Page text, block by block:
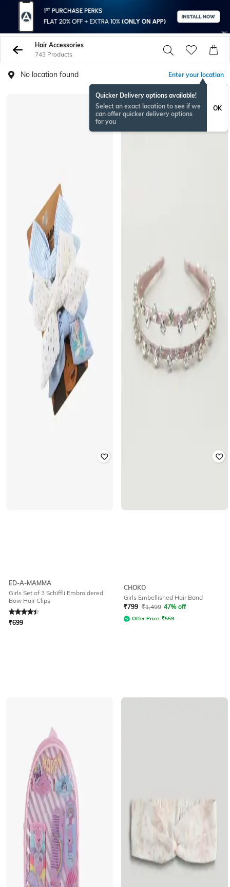
Hair Accessories
743 Products
No location found Enter your location
Quicker Delivery options available!
Select an exact location to see if we
can offer quicker delivery options
for you
OK
ED-A-MAMMA
Girls Set of 3 Schiffli Embroidered
Bow Hair Clips
out of 5
₹699
CHOKO
Girls Embellished Hair Band
₹799 ₹1,499 47% off
Offer Price: ₹559